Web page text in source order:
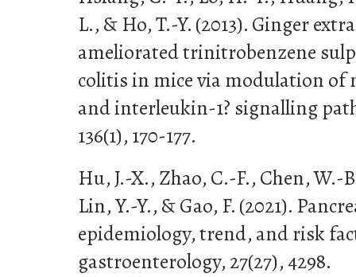
L., & Ho, T.-Y. (2013). Ginger
ameliorated trinitrobenzene
colitis in mice via modulation of
and interleukin-1? signalling
136(1), 170-177.
Hu, J.-X., Zhao, C.-F., Chen, W.-
Lin, Y.-Y., & Gao, F. (2021).
epidemiology, trend, and risk
gastroenterology, 27(27), 4298.